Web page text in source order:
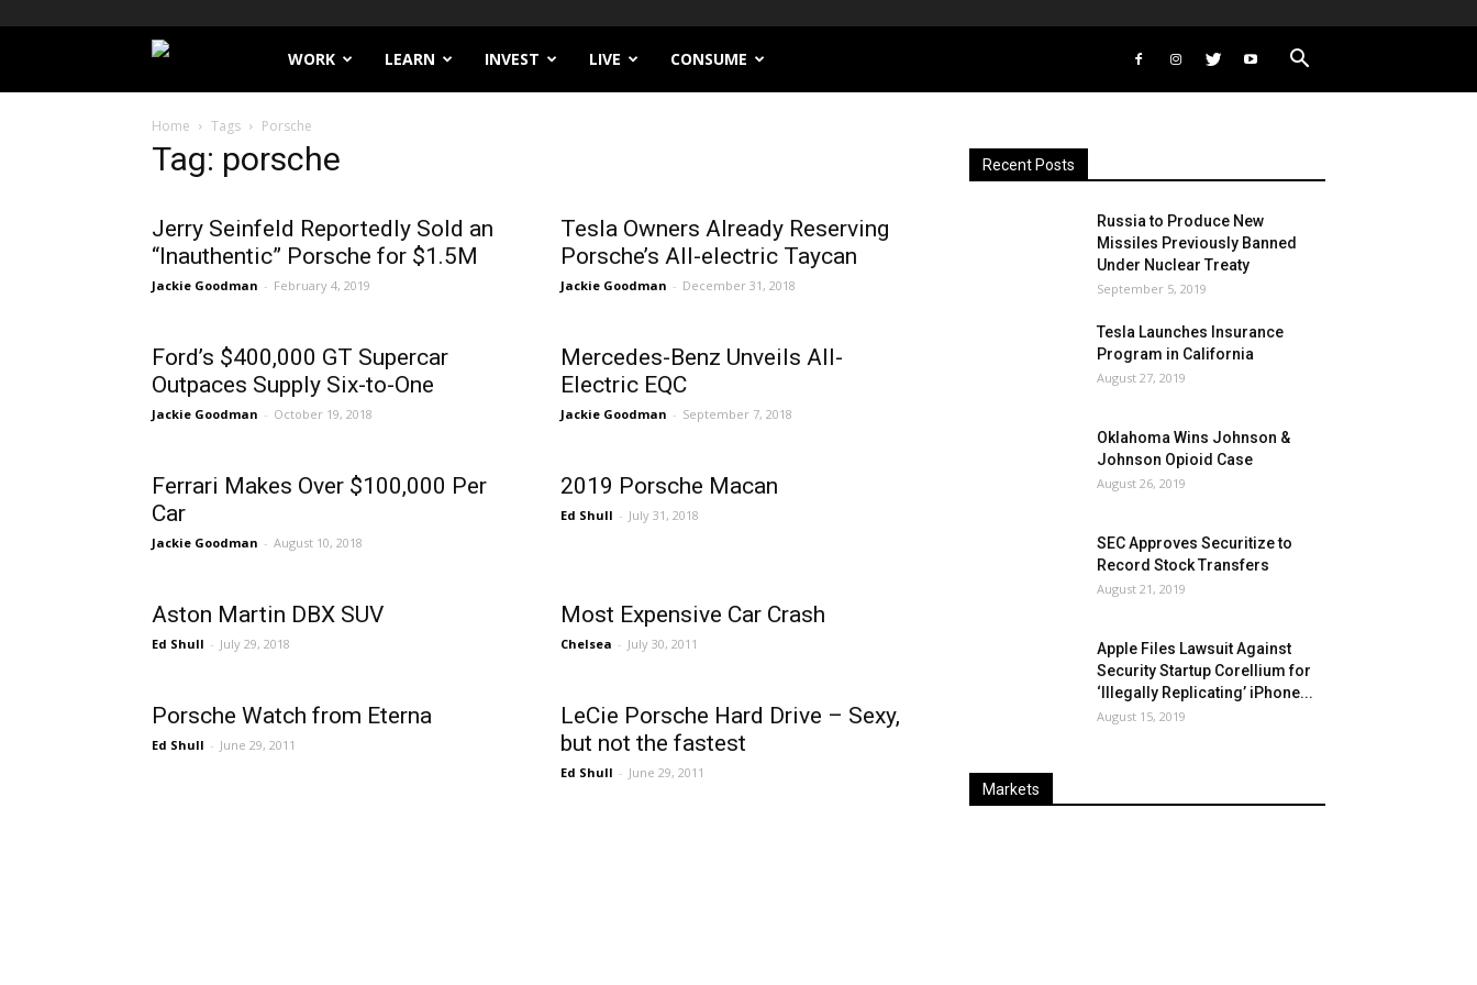
Filthy
Lucre
WORK LEARN INVEST LIVE CONSUME
Home Tags Porsche
Tag: porsche
Jerry Seinfeld Reportedly Sold an
“Inauthentic” Porsche for $1.5M
Jackie Goodman - February 4, 2019
Tesla Owners Already Reserving
Porsche’s All-electric Taycan
Jackie Goodman - December 31, 2018
Ford’s $400,000 GT Supercar
Outpaces Supply Six-to-One
Jackie Goodman - October 19, 2018
Mercedes-Benz Unveils All-
Electric EQC
Jackie Goodman - September 7, 2018
Ferrari Makes Over $100,000 Per
Car
Jackie Goodman - August 10, 2018
2019 Porsche Macan
Ed Shull - July 31, 2018
Aston Martin DBX SUV
Ed Shull - July 29, 2018
Most Expensive Car Crash
Chelsea - July 30, 2011
Porsche Watch from Eterna
Ed Shull - June 29, 2011
LeCie Porsche Hard Drive – Sexy,
but not the fastest
Ed Shull - June 29, 2011
Recent Posts
Russia to Produce New
Missiles Previously Banned
Under Nuclear Treaty
September 5, 2019
Tesla Launches Insurance
Program in California
August 27, 2019
Oklahoma Wins Johnson &
Johnson Opioid Case
August 26, 2019
SEC Approves Securitize to
Record Stock Transfers
August 21, 2019
Apple Files Lawsuit Against
Security Startup Corellium for
‘Illegally Replicating’ iPhone...
August 15, 2019
Markets